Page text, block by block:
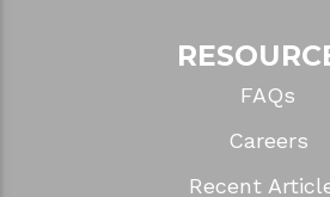
FAQs
Careers
Recent